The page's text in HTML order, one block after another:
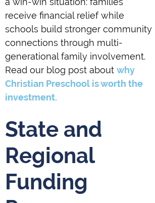
receive financial relief while
schools build stronger community
connections through multi-
generational family involvement.
Read our blog post about why
Christian Preschool is worth the
investment.
State and
Regional
Funding